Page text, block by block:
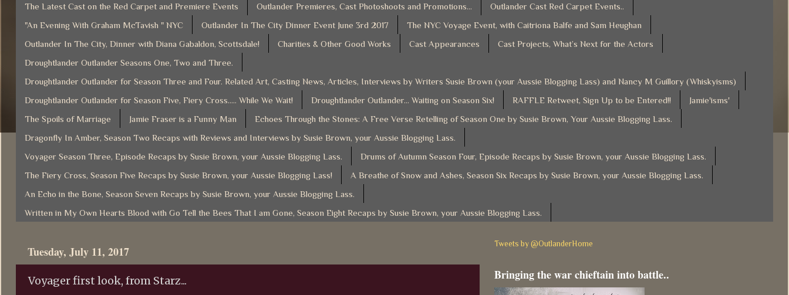
The Latest Cast on the Red Carpet and Premiere Events
Outlander Premieres, Cast Photoshoots and Promotions...
Outlander Cast Red Carpet Events..
"An Evening With Graham McTavish " NYC
Outlander In The City Dinner Event June 3rd 2017
The NYC Voyage Event, with Caitriona Balfe and Sam Heughan
Outlander In The City, Dinner with Diana Gabaldon, Scottsdale!
Charities & Other Good Works Cast Appearances
Cast Projects, What’s Next for the Actors
Droughtlander Outlander Seasons One, Two and Three.
Droughtlander Outlander for Season Three and Four. Related Art, Casting News, Articles, Interviews by Writers Susie Brown (your Aussie Blogging Lass) and Nancy M Guillory (Whiskyisms)
Droughtlander Outlander for Season Five, Fiery Cross..... While We Wait!
Droughtlander Outlander... Waiting on Season Six! RAFFLE Retweet, Sign Up to be Entered!!
Jamie'isms'
The Spoils of Marriage
Jamie Fraser is a Funny Man
Echoes Through the Stones: A Free Verse Retelling of Season One by Susie Brown, Your Aussie Blogging Lass.
Dragonfly In Amber, Season Two Recaps with Reviews and Interviews by Susie Brown, your Aussie Blogging Lass.
Voyager Season Three, Episode Recaps by Susie Brown, your Aussie Blogging Lass.
Drums of Autumn Season Four, Episode Recaps by Susie Brown, your Aussie Blogging Lass.
The Fiery Cross, Season Five Recaps by Susie Brown, your Aussie Blogging Lass!
A Breathe of Snow and Ashes, Season Six Recaps by Susie Brown, your Aussie Blogging Lass.
An Echo in the Bone, Season Seven Recaps by Susie Brown, your Aussie Blogging Lass.
Written in My Own Hearts Blood with Go Tell the Bees That I am Gone, Season Eight Recaps by Susie Brown, your Aussie Blogging Lass.
Tuesday, July 11, 2017
Voyager first look, from Starz...
Tweets by @OutlanderHome
Bringing the war chieftain into battle..